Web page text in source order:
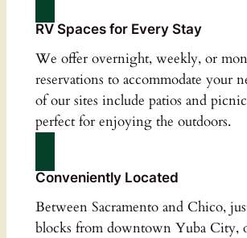
RV Spaces for Every Stay
We offer overnight, weekly, or
reservations to accommodate your
of our sites include patios and
perfect for enjoying the outdoors.
Conveniently Located
Between Sacramento and Chico,
blocks from downtown Yuba City,